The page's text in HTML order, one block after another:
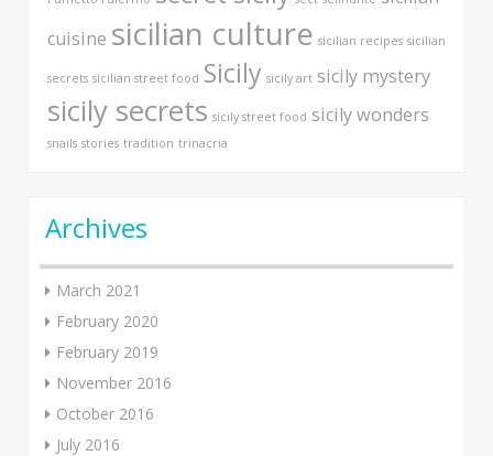
cuisine sicilian culture sicilian recipes sicilian
secrets sicilian street food Sicily sicily art sicily mystery
sicily secrets sicily street food sicily wonders
snails stories tradition trinacria
Archives
March 2021
February 2020
February 2019
November 2016
October 2016
July 2016